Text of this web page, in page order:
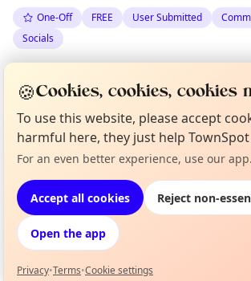
One-Off FREE User Submitted
Socials
The Edinburgh Minute·Fri 19 Jun
Location
EXPLORE EDINBURGH
What's on in Edinburgh
Browse events happening this
Not from around here, huh?
🍪Cookies, cookies, cookies
To use this website, please accept
harmful here, they just help
For an even better experience, use our app.
Accept all cookies Reject non-
Open the app
Privacy•Terms•Cookie settings